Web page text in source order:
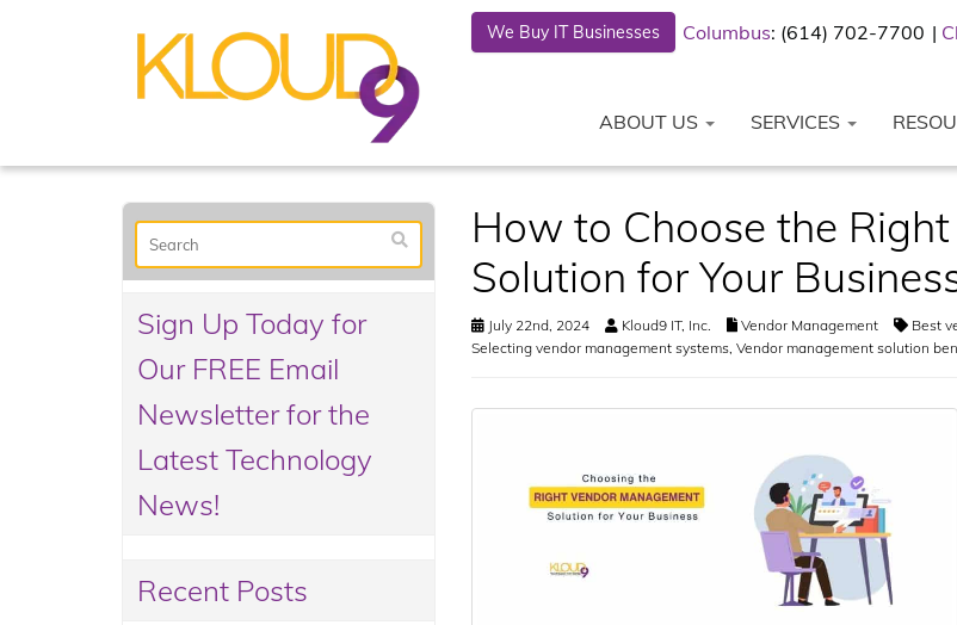
We Buy IT Businesses Columbus: (614) 702-7700
ABOUT US SERVICES
How to Choose the
Solution for Your
July 22nd, 2024 Kloud9 IT, Inc. Vendor Management Best
Selecting vendor management systems, Vendor management solution
Sign Up Today for
Our FREE Email
Newsletter for the
Latest Technology
News!
Recent Posts